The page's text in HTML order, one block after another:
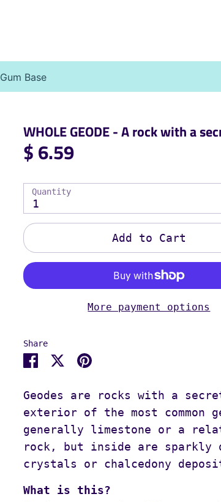
Gum Base
WHOLE GEODE - A rock with a
$ 6.59
Quantity
1
Add to Cart
More payment options
Share
Share
Facebook
Share
Twitter
Pin
Geodes are rocks with a
exterior of the most common
generally limestone or a
rock, but inside are sparkly
crystals or chalcedony
What is this?